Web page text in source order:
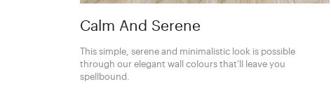
Calm And Serene
This simple, serene and minimalistic look is possible
through our elegant wall colours that’ll leave you
spellbound.